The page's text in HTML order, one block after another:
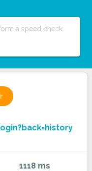
a speed check
1118 ms